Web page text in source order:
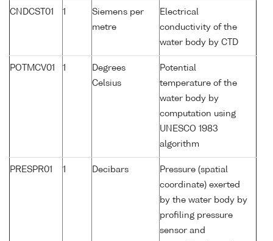
CNDCST01 1
Siemens per
metre
Electrical
conductivity of the
water body by CTD
POTMCV01 1
Degrees
Celsius
Potential
temperature of the
water body by
computation using
UNESCO 1983
algorithm
PRESPR01 1 Decibars
Pressure (spatial
coordinate) exerted
by the water body by
profiling pressure
sensor and